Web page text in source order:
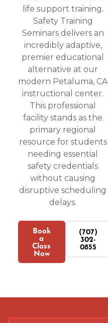
life support training.
Safety Training
Seminars delivers an
incredibly adaptive,
premier educational
alternative at our
modern Petaluma, CA
instructional center.
This professional
facility stands as the
primary regional
resource for students
needing essential
safety credentials
without causing
disruptive scheduling
delays.
Book
a
Class
Now
(707)
302-
0855